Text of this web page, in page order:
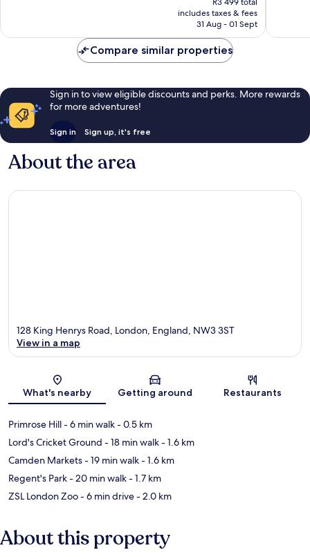
is
R2 916
includes taxes & fees
31 Aug - 01 Sept
Compare similar properties
Sign in to view eligible discounts and perks. More rewards
for more adventures!
Sign in Sign up, it's free
About the area
Map
128 King Henrys Road, London, England, NW3 3ST
View in a map
What's nearby Getting around Restaurants
Primrose Hill- 6 min walk- 0.5 km
Lord's Cricket Ground - 18 min walk- 1.6 km
Camden Markets- 19 min walk- 1.6 km
Regent's Park- 20 min walk- 1.7 km
ZSL London Zoo- 6 min drive- 2.0 km
About this property